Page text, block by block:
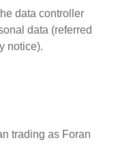
data controller
data (referred
notice).
trading as Foran